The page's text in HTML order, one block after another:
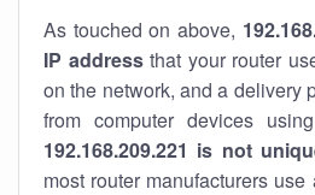
As touched on above,
IP addressthat your router
on the network, and a delivery
from computer devices
192.168.209.221 is not
most router manufacturers